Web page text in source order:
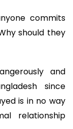
commits
should they
and
since
is in no way
relationship